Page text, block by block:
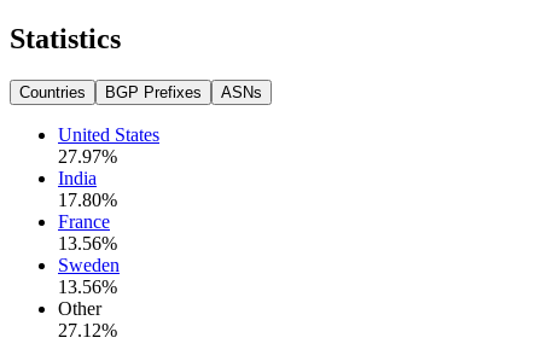
Statistics
Countries BGP Prefixes ASNs
United States
27.97%
India
17.80%
France
13.56%
Sweden
13.56%
Other
27.12%